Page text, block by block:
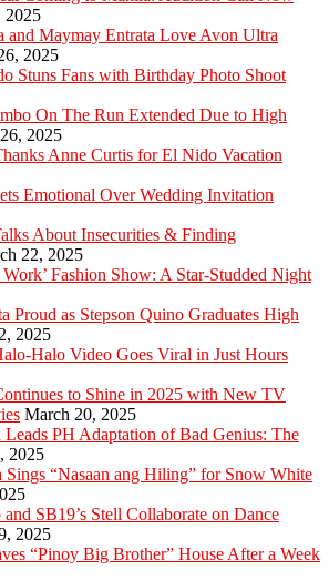
2025
and Maymay Entrata Love Avon Ultra
2025
Stuns Fans with Birthday Photo Shoot
On The Run Extended Due to High
2025
Anne Curtis for El Nido Vacation
Emotional Over Wedding Invitation
About Insecurities & Finding
22, 2025
Fashion Show: A Star-Studded Night
Proud as Stepson Quino Graduates High
2025
Halo Video Goes Viral in Just Hours
to Shine in 2025 with New TV
March 20, 2025
Leads PH Adaptation of Bad Genius: The
2025
Sings “Nasaan ang Hiling” for Snow White
SB19’s Stell Collaborate on Dance
2025
“Pinoy Big Brother” House After a Week